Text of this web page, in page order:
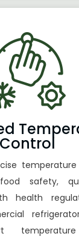
Control
safety,
health